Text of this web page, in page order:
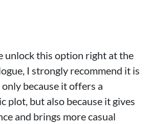
unlock this option right at the
I strongly recommend it is
because it offers a
plot, but also because it gives
and brings more casual